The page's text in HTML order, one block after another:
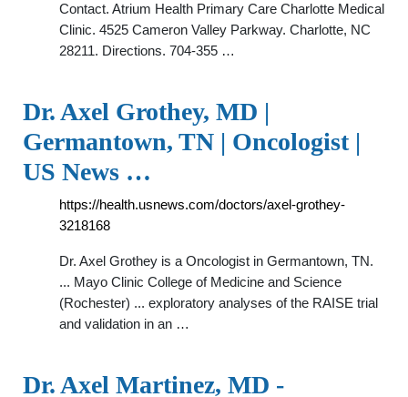
Contact. Atrium Health Primary Care Charlotte Medical
Clinic. 4525 Cameron Valley Parkway. Charlotte, NC
28211. Directions. 704-355 …
Dr. Axel Grothey, MD |
Germantown, TN | Oncologist |
US News …
https://health.usnews.com/doctors/axel-grothey-
3218168
Dr. Axel Grothey is a Oncologist in Germantown, TN.
... Mayo Clinic College of Medicine and Science
(Rochester) ... exploratory analyses of the RAISE trial
and validation in an …
Dr. Axel Martinez, MD -